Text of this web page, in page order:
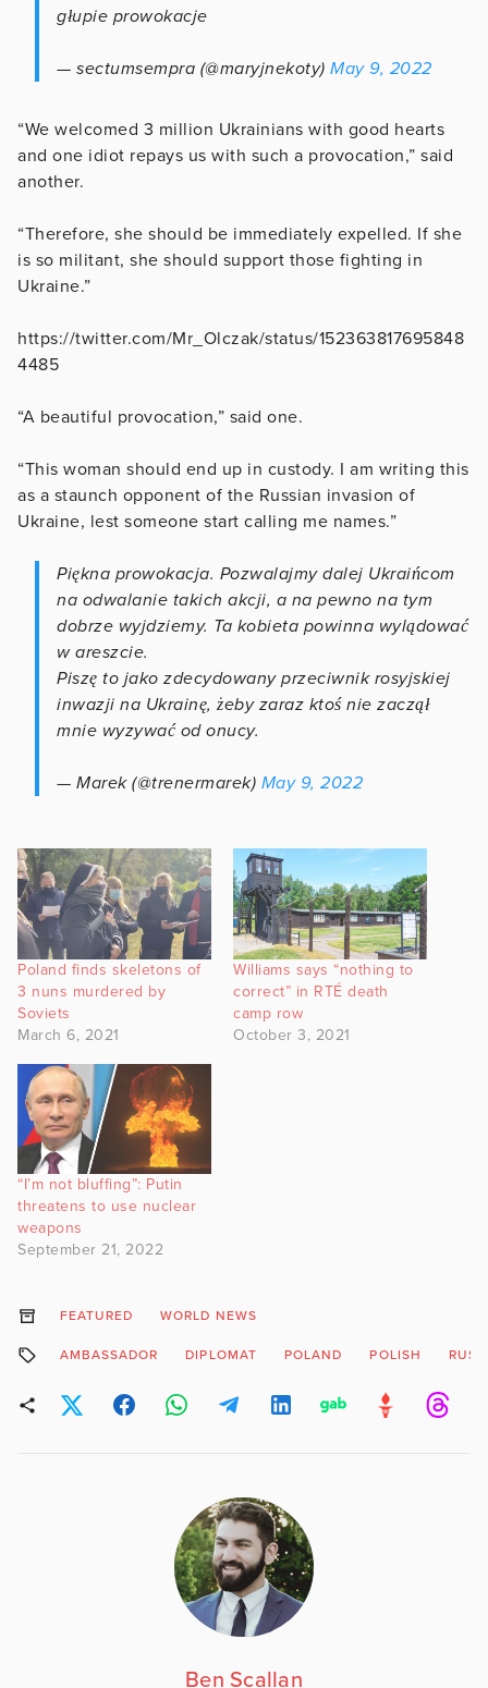
głupie prowokacje
— sectumsempra (@maryjnekoty) May 9, 2022
“We welcomed 3 million Ukrainians with good hearts
and one idiot repays us with such a provocation,” said
another.
“Therefore, she should be immediately expelled. If she
is so militant, she should support those fighting in
Ukraine.”
https://twitter.com/Mr_Olczak/status/152363817695848
4485
“A beautiful provocation,” said one.
“This woman should end up in custody. I am writing this
as a staunch opponent of the Russian invasion of
Ukraine, lest someone start calling me names.”
Piękna prowokacja. Pozwalajmy dalej Ukraińcom
na odwalanie takich akcji, a na pewno na tym
dobrze wyjdziemy. Ta kobieta powinna wylądować
w areszcie.
Piszę to jako zdecydowany przeciwnik rosyjskiej
inwazji na Ukrainę, żeby zaraz ktoś nie zaczął
mnie wyzywać od onucy.
— Marek (@trenermarek) May 9, 2022
Poland finds skeletons of
3 nuns murdered by
Soviets
March 6, 2021
Williams says “nothing to
correct” in RTÉ death
camp row
October 3, 2021
“I’m not bluffing”: Putin
threatens to use nuclear
weapons
September 21, 2022
FEATURED WORLD NEWS
AMBASSADOR DIPLOMAT POLAND POLISH
Ben Scallan